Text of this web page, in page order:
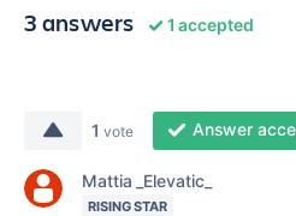
3 answers 1 accepted
1 vote Answer
Mattia _Elevatic_
RISING STAR